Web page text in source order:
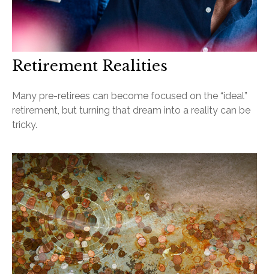
Retirement Realities
Many pre-retirees can become focused on the “ideal”
retirement, but turning that dream into a reality can be
tricky.